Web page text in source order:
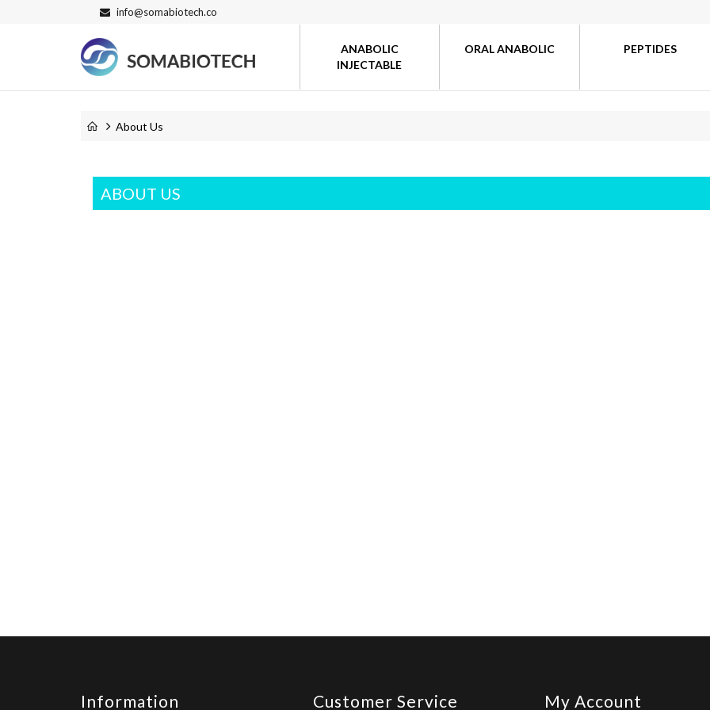
info@somabiotech.co
ANABOLIC
INJECTABLE
ORAL ANABOLIC PEPTIDES
About Us
ABOUT US
Information Customer Service My Account